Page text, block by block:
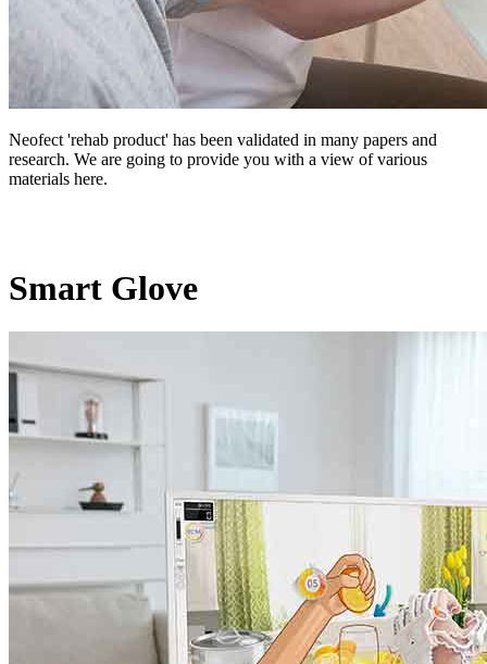
Neofect 'rehab product' has been validated in many papers and
research. We are going to provide you with a view of various
materials here.
Smart Glove